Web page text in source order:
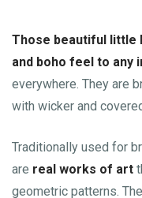
Those beautiful little
and boho feel to any
everywhere. They are
with wicker and
Traditionally used for
are real works of art
geometric patterns.